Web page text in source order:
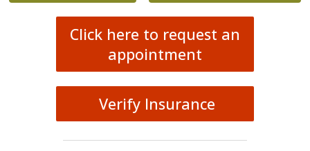
Click here to request an
appointment
Verify Insurance